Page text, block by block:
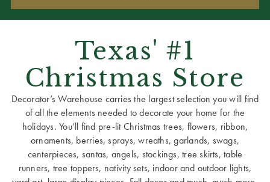
Texas' #1
Christmas Store
Decorator’s Warehouse carries the largest selection you will find
of all the elements needed to decorate your home for the
holidays. You’ll find pre-lit Christmas trees, flowers, ribbon,
ornaments, berries, sprays, wreaths, garlands, swags,
centerpieces, santas, angels, stockings, tree skirts, table
runners, tree toppers, nativity sets, indoor and outdoor lights,